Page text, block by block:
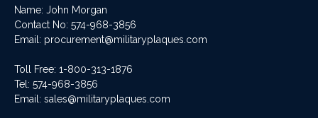
Name: John Morgan
Contact No: 574-968-3856
Email: procurement@militaryplaques.com
Toll Free: 1-800-313-1876
Tel: 574-968-3856
Email: sales@militaryplaques.com